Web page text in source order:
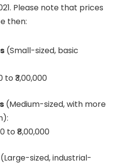
Please note that prices
then:
(Small-sized, basic
to ₹3,00,000
(Medium-sized, with more
to ₹8,00,000
(Large-sized, industrial-